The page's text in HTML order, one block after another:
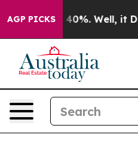
AGP PICKS40%. Well, it Didn’t